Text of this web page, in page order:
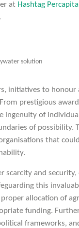
at Hashtag Percapita
solution
initiatives to
prestigious
ingenuity of
of possibility.
that
scarcity and
this
allocation of
funding.
frameworks,